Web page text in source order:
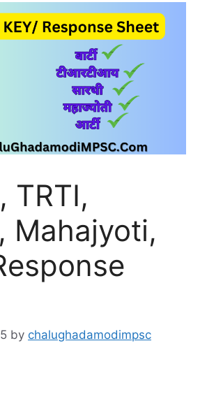
TRTI,
Mahajyoti,
by chalughadamodimpsc